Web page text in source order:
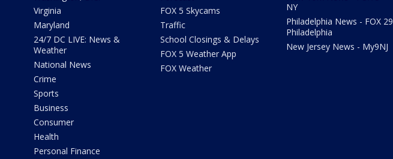
Virginia
Maryland
24/7 DC LIVE: News &
Weather
National News
Crime
Sports
Business
Consumer
Health
Personal Finance
FOX 5 Skycams
Traffic
School Closings & Delays
FOX 5 Weather App
FOX Weather
NY
Philadelphia News - FOX 29
Philadelphia
New Jersey News - My9NJ